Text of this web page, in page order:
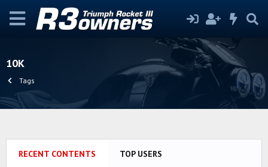
10K
Tags
RECENT CONTENTS TOP USERS